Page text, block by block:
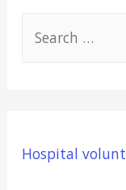
h
Hospital